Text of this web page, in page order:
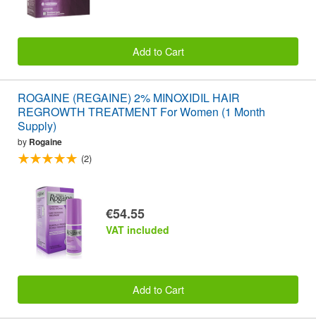
Add to Cart
ROGAINE (REGAINE) 2% MINOXIDIL HAIR
REGROWTH TREATMENT For Women (1 Month
Supply)
by Rogaine
(2)
€54.55
VAT included
Add to Cart